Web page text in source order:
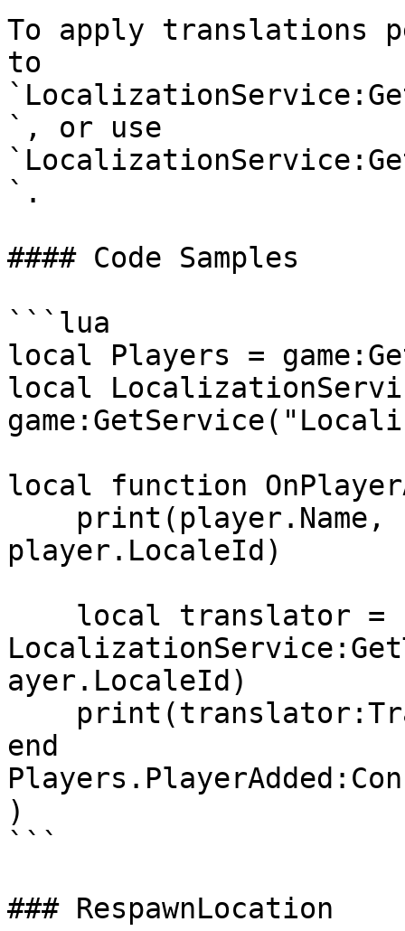
To apply translations
to
`, or use
`.
#### Code Samples
```lua
local Players =
local
local function
player.LocaleId)
ayer.LocaleId)
end
)
```
### RespawnLocation